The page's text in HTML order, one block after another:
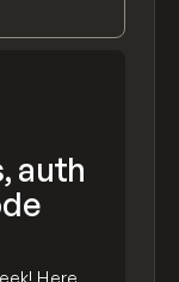
auth
Here